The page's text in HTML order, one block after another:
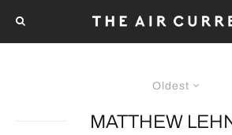
Oldest
MATTHEW